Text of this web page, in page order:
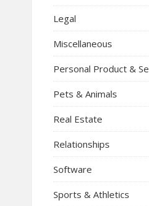
Legal
Miscellaneous
Personal Product &
Pets & Animals
Real Estate
Relationships
Software
Sports & Athletics